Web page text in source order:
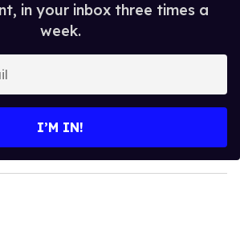
in your inbox three times a
week.
I’M IN!